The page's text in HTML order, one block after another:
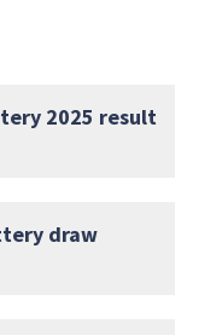
2025 result
draw